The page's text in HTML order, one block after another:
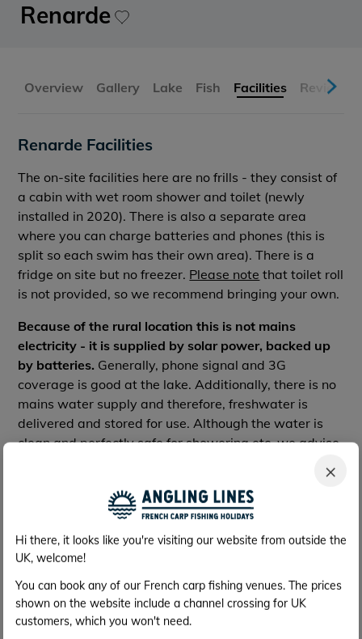
×
Hi there, it looks like you're visiting our website from outside the
UK, welcome!
You can book any of our French carp fishing venues. The prices
shown on the website include a channel crossing for UK
customers, which you won't need.
Renarde
Overview Gallery Lake Fish Facilities Reviews
Renarde Facilities
The on-site facilities here are no frills - they consist of
a cabin with wet room shower and toilet (newly
installed in 2020). There is also a separate area
where you can charge batteries and phones (this is
split so each swim has their own area). There is a
fridge on site but no freezer. Please note that toilet roll
is not provided, so we recommend bringing your own.
Because of the rural location this is not mains
electricity - it is supplied by solar power, backed up
by batteries. Generally, phone signal and 3G
coverage is good at the lake. Additionally, there is no
mains water supply and therefore, freshwater is
delivered and stored for use. Although the water is
clean and perfectly safe for showering etc, we advise
So, whilst the facilities are certainly nothing fancy,
you have what you need.
Equipment to Hire
Slings €15 per week
Unhooking mats €15 per week
Bait boat €150 per week
Bait boat with echo sounder €200 per week